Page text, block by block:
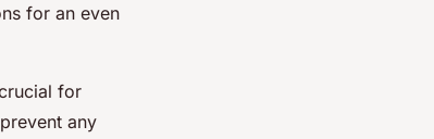
for an even
for
any